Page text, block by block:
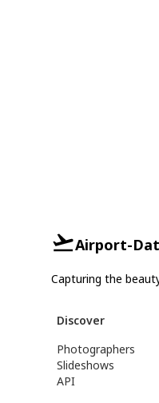
Airport-
Capturing the
Discover
Photographers
Slideshows
API